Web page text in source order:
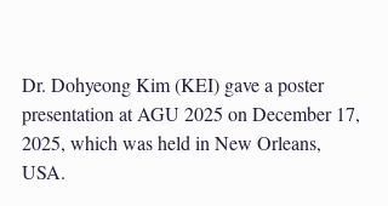
Dr. Dohyeong Kim (KEI) gave a poster
presentation at AGU 2025 on December 17,
2025, which was held in New Orleans,
USA.